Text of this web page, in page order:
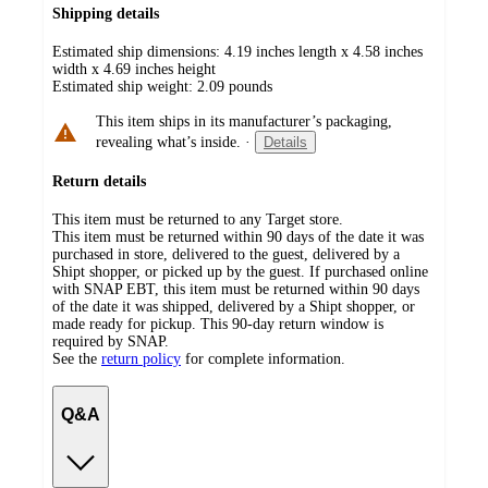
Shipping details
Estimated ship dimensions: 4.19 inches length x 4.58 inches
width x 4.69 inches height
Estimated ship weight: 2.09 pounds
This item ships in its manufacturer’s packaging,
revealing what’s inside. · Details
Return details
This item must be returned to any Target store.
This item must be returned within 90 days of the date it was
purchased in store, delivered to the guest, delivered by a
Shipt shopper, or picked up by the guest. If purchased online
with SNAP EBT, this item must be returned within 90 days
of the date it was shipped, delivered by a Shipt shopper, or
made ready for pickup. This 90-day return window is
required by SNAP.
See the return policy for complete information.
Q&A